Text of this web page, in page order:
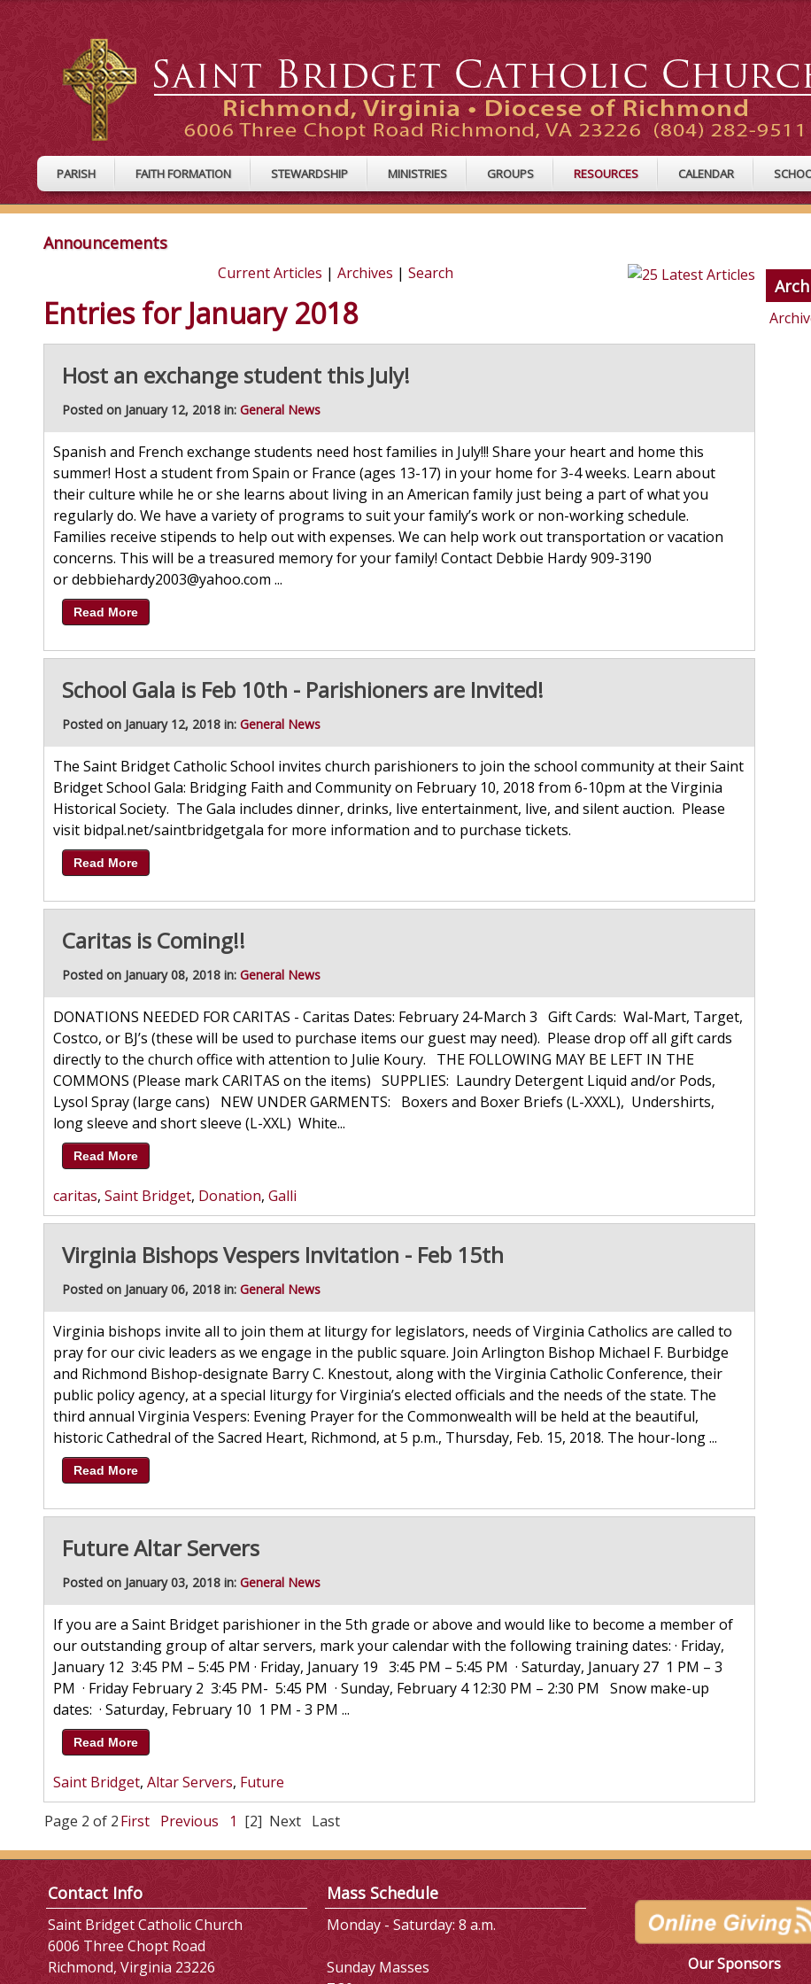
PARISH FAITH FORMATION STEWARDSHIP MINISTRIES GROUPS RESOURCES CALENDAR
Announcements
Current Articles | Archives | Search
Entries for January 2018
Host an exchange student this July!
Posted on January 12, 2018 in: General News
Spanish and French exchange students need host families in July!!! Share your heart and home this
summer! Host a student from Spain or France (ages 13-17) in your home for 3-4 weeks. Learn about
their culture while he or she learns about living in an American family just being a part of what you
regularly do. We have a variety of programs to suit your family’s work or non-working schedule.
Families receive stipends to help out with expenses. We can help work out transportation or vacation
concerns. This will be a treasured memory for your family! Contact Debbie Hardy 909-3190
or debbiehardy2003@yahoo.com ...
Read More
School Gala is Feb 10th - Parishioners are Invited!
Posted on January 12, 2018 in: General News
The Saint Bridget Catholic School invites church parishioners to join the school community at their Saint
Bridget School Gala: Bridging Faith and Community on February 10, 2018 from 6-10pm at the Virginia
Historical Society. The Gala includes dinner, drinks, live entertainment, live, and silent auction. Please
visit bidpal.net/saintbridgetgala for more information and to purchase tickets.
Read More
Caritas is Coming!!
Posted on January 08, 2018 in: General News
DONATIONS NEEDED FOR CARITAS - Caritas Dates: February 24-March 3 Gift Cards: Wal-Mart, Target,
Costco, or BJ’s (these will be used to purchase items our guest may need). Please drop off all gift cards
directly to the church office with attention to Julie Koury. THE FOLLOWING MAY BE LEFT IN THE
COMMONS (Please mark CARITAS on the items) SUPPLIES: Laundry Detergent Liquid and/or Pods,
Lysol Spray (large cans) NEW UNDER GARMENTS: Boxers and Boxer Briefs (L-XXXL), Undershirts,
long sleeve and short sleeve (L-XXL) White...
Read More
caritas, Saint Bridget, Donation, Galli
Virginia Bishops Vespers Invitation - Feb 15th
Posted on January 06, 2018 in: General News
Virginia bishops invite all to join them at liturgy for legislators, needs of Virginia Catholics are called to
pray for our civic leaders as we engage in the public square. Join Arlington Bishop Michael F. Burbidge
and Richmond Bishop-designate Barry C. Knestout, along with the Virginia Catholic Conference, their
public policy agency, at a special liturgy for Virginia’s elected officials and the needs of the state. The
third annual Virginia Vespers: Evening Prayer for the Commonwealth will be held at the beautiful,
historic Cathedral of the Sacred Heart, Richmond, at 5 p.m., Thursday, Feb. 15, 2018. The hour-long ...
Read More
Future Altar Servers
Posted on January 03, 2018 in: General News
If you are a Saint Bridget parishioner in the 5th grade or above and would like to become a member of
our outstanding group of altar servers, mark your calendar with the following training dates: · Friday,
January 12 3:45 PM – 5:45 PM · Friday, January 19 3:45 PM – 5:45 PM · Saturday, January 27 1 PM – 3
PM · Friday February 2 3:45 PM- 5:45 PM · Sunday, February 4 12:30 PM – 2:30 PM Snow make-up
dates: · Saturday, February 10 1 PM - 3 PM ...
Read More
Saint Bridget, Altar Servers, Future
Page 2 of 2First Previous 1 [2] Next Last
Contact Info
Saint Bridget Catholic Church
6006 Three Chopt Road
Richmond, Virginia 23226
Mass Schedule
Monday - Saturday: 8 a.m.
Sunday Masses
Our Sponsors